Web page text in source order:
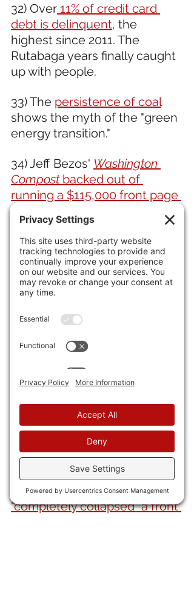
32) Over 11% of credit card
debt is delinquent, the
highest since 2011. The
Rutabaga years finally caught
up with people.
33) The persistence of coal
shows the myth of the "green
energy transition."
34) Jeff Bezos' Washington
Compost backed out of
running a $115,000 front page
anti-Musk ad.
35) New York's coal-oven
pizza legend Patsy Grimaldi,
dead at 93.
released three more
hostages, including an
American.
37) President Trump is
completely leaving the
useless Euros out
talks with Pootie-poot.
38) Russkie forces
"completely collapsed" a front